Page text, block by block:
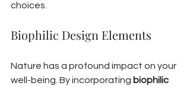
choices.
Biophilic Design Elements
Nature has a profound impact on your
well-being. By incorporating biophilic